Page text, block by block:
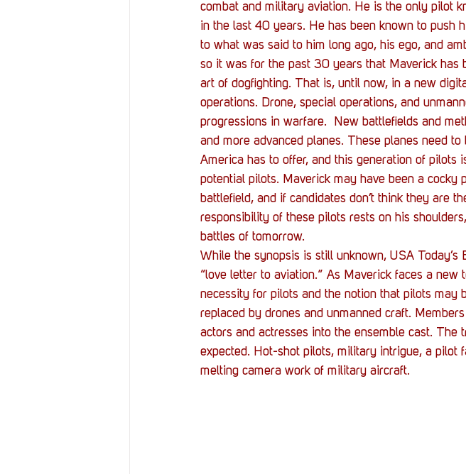
combat and military aviation. He is the only pilot
in the last 40 years. He has been known to push
to what was said to him long ago, his ego, and
so it was for the past 30 years that Maverick has
art of dogfighting. That is, until now, in a new
operations. Drone, special operations, and
progressions in warfare.  New battlefields and
and more advanced planes. These planes need
America has to offer, and this generation of pilots
potential pilots. Maverick may have been a cocky
battlefield, and if candidates don’t think they are
responsibility of these pilots rests on his
battles of tomorrow.
While the synopsis is still unknown, USA Today’s
“love letter to aviation.” As Maverick faces a
necessity for pilots and the notion that pilots may
replaced by drones and unmanned craft.
actors and actresses into the ensemble cast.
expected. Hot-shot pilots, military intrigue, a pilot
melting camera work of military aircraft.